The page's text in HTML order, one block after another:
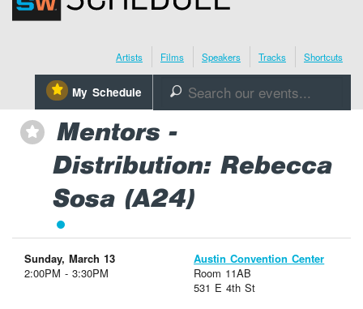
Schedule
Register Today
Artists Films Speakers Tracks Shortcuts
⋆ My Schedule 🔎
⋆
Mentors -
Distribution: Rebecca
Sosa (A24)
Sunday, March 13
2:00PM - 3:30PM
Austin Convention Center
Room 11AB
531 E 4th St